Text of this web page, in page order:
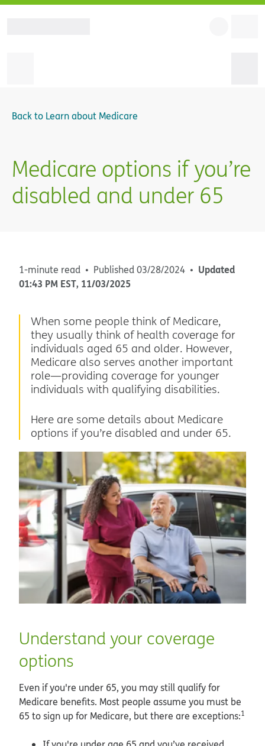
Back to Learn about Medicare
Medicare options if you’re
disabled and under 65
1-minute read Published03/28/2024
Updated
01:43 PM EST, 11/03/2025
When some people think of Medicare,
they usually think of health coverage for
individuals aged 65 and older. However,
Medicare also serves another important
role—providing coverage for younger
individuals with qualifying disabilities.
Here are some details about Medicare
options if you’re disabled and under 65.
Understand your coverage
options
Even if you're under 65, you may still qualify for
Medicare benefits. Most people assume you must be
65 to sign up for Medicare, but there are exceptions:1